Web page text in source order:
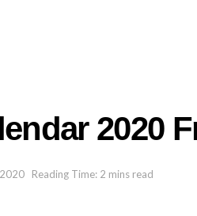
2020
Reading Time: 2 mins read